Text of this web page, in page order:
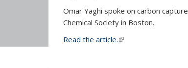
Omar Yaghi spoke on carbon
Chemical Society in Boston.
Read the article.(link is external)